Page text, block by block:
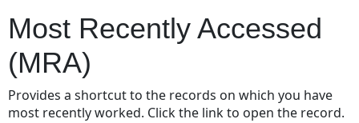
Most Recently Accessed
(MRA)
Provides a shortcut to the records on which you have
most recently worked. Click the link to open the record.